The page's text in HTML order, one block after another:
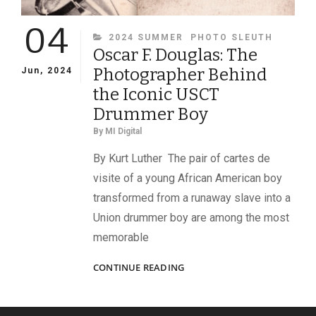
04
Jun, 2024
CATEGORIES
2024 SUMMER PHOTO SLEUTH
Oscar F. Douglas: The
Photographer Behind
the Iconic USCT
Drummer Boy
By MI Digital
By Kurt Luther The pair of cartes de
visite of a young African American boy
transformed from a runaway slave into a
Union drummer boy are among the most
memorable
CONTINUE READINGOSCAR
THE